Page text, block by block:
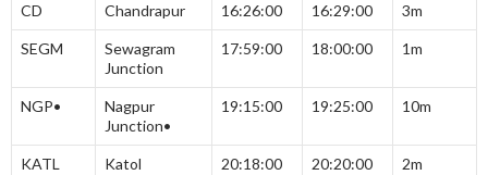
CD Chandrapur 16:26:00 16:29:00 3m
SEGM
Sewagram
Junction
17:59:00 18:00:00 1m
NGP•
Nagpur
Junction•
19:15:00 19:25:00 10m
KATL Katol 20:18:00 20:20:00 2m